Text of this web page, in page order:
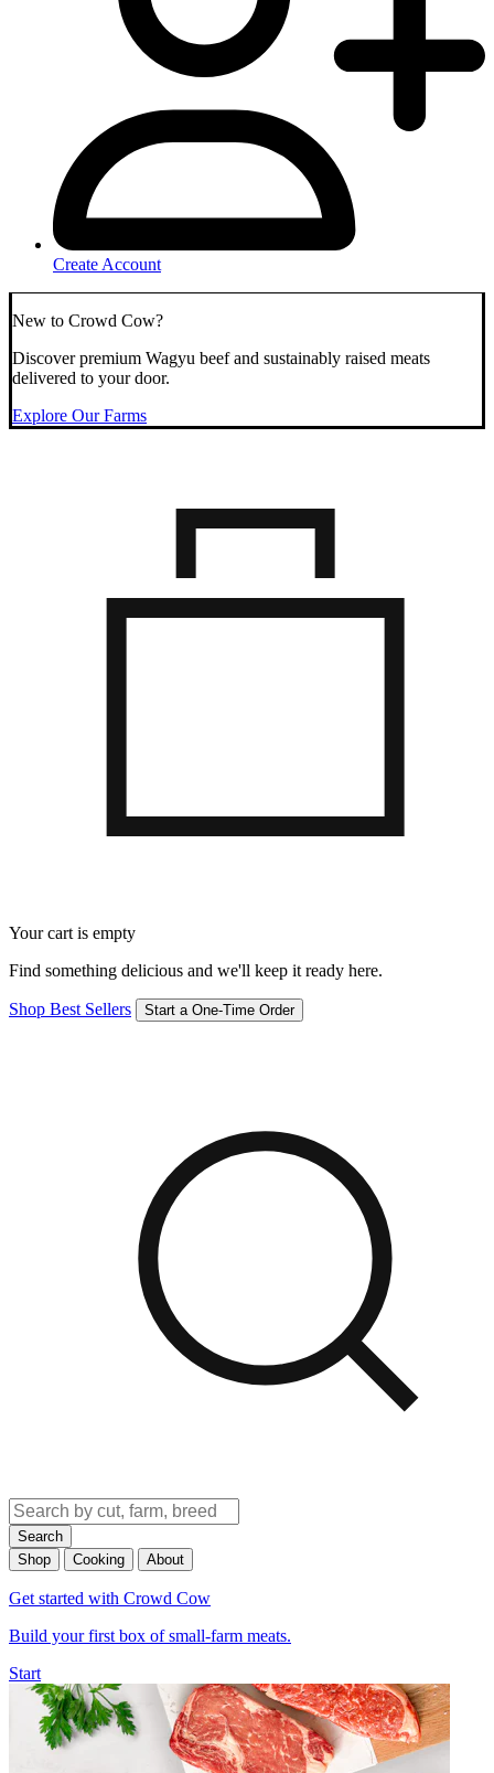
Create Account
New to Crowd Cow?
Discover premium Wagyu beef and sustainably raised meats
delivered to your door.
Explore Our Farms
Your cart is empty
Find something delicious and we'll keep it ready here.
Shop Best Sellers Start a One-Time Order
Search
Shop
Cooking About
Get started with Crowd Cow
Build your first box of small-farm meats.
Start